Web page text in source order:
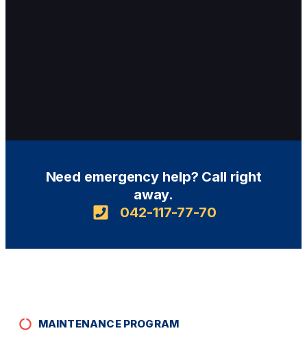
Need emergency help? Call right
away.
042-117-77-70
MAINTENANCE PROGRAM